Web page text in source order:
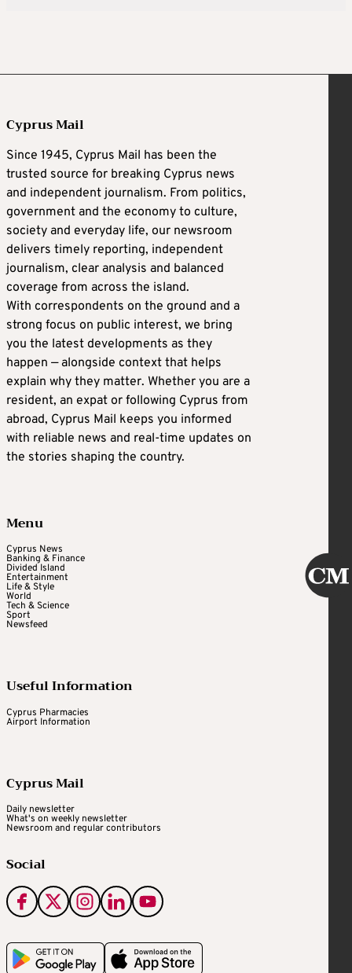
Cyprus Mail
Since 1945, Cyprus Mail has been the
trusted source for breaking Cyprus news
and independent journalism. From politics,
government and the economy to culture,
society and everyday life, our newsroom
delivers timely reporting, independent
journalism, clear analysis and balanced
coverage from across the island.
With correspondents on the ground and a
strong focus on public interest, we bring
you the latest developments as they
happen — alongside context that helps
explain why they matter. Whether you are a
resident, an expat or following Cyprus from
abroad, Cyprus Mail keeps you informed
with reliable news and real-time updates on
the stories shaping the country.
Menu
Cyprus News
Banking & Finance
Divided Island
Entertainment
Life & Style
World
Tech & Science
Sport
Newsfeed
Useful Information
Cyprus Pharmacies
Airport Information
Cyprus Mail
Daily newsletter
What's on weekly newsletter
Newsroom and regular contributors
Social